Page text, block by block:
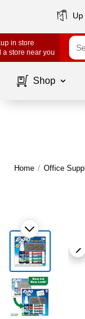
in store
a store near you
Shop
Home / Office